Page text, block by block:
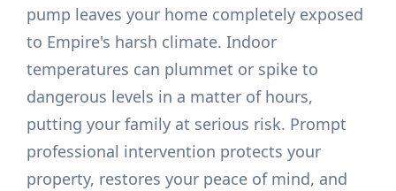
pump leaves your home completely exposed
to Empire's harsh climate. Indoor
temperatures can plummet or spike to
dangerous levels in a matter of hours,
putting your family at serious risk. Prompt
professional intervention protects your
property, restores your peace of mind, and